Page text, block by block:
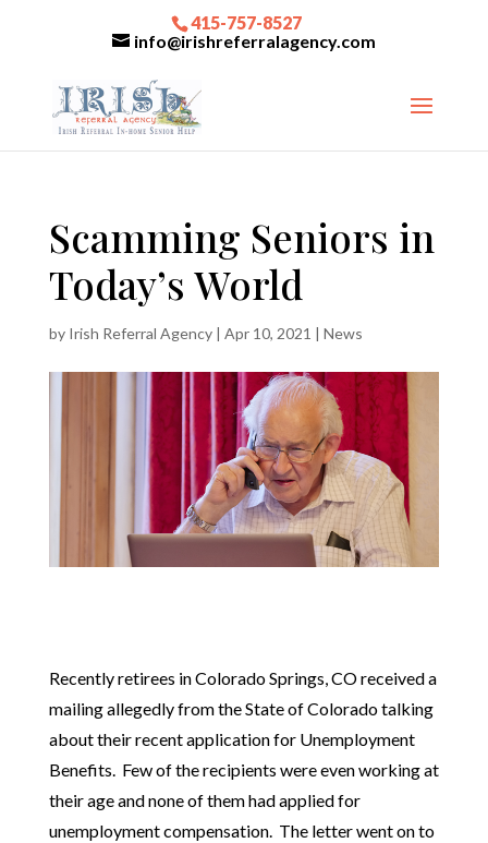
415-757-8527
info@irishreferralagency.com
Scamming Seniors in
Today’s World
by Irish Referral Agency| Apr 10, 2021 | News
Recently retirees in Colorado Springs, CO received a
mailing allegedly from the State of Colorado talking
about their recent application for Unemployment
Benefits. Few of the recipients were even working at
their age and none of them had applied for
unemployment compensation. The letter went on to